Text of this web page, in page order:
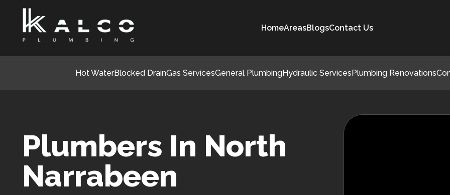
HomeAreasBlogsContact Us
Hot WaterBlocked DrainGas ServicesGeneral PlumbingHydraulic ServicesPlumbing Renovations
Plumbers In North
Narrabeen